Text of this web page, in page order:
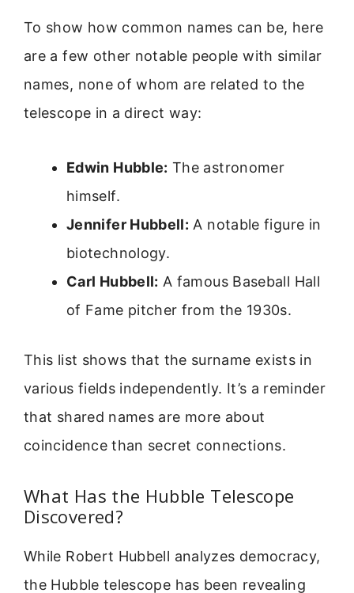
To show how common names can be, here
are a few other notable people with similar
names, none of whom are related to the
telescope in a direct way:
Edwin Hubble: The astronomer
himself.
Jennifer Hubbell: A notable figure in
biotechnology.
Carl Hubbell: A famous Baseball Hall
of Fame pitcher from the 1930s.
This list shows that the surname exists in
various fields independently. It’s a reminder
that shared names are more about
coincidence than secret connections.
What Has the Hubble Telescope
Discovered?
While Robert Hubbell analyzes democracy,
the Hubble telescope has been revealing